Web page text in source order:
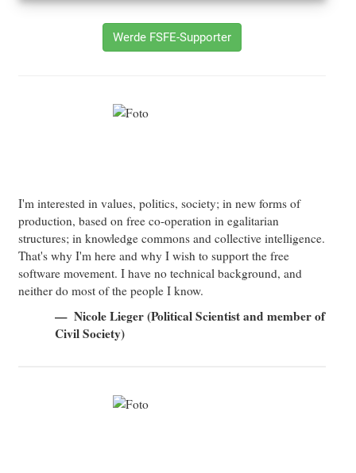
Werde FSFE-Supporter
I'm interested in values, politics, society; in new forms of
production, based on free co-operation in egalitarian
structures; in knowledge commons and collective intelligence.
That's why I'm here and why I wish to support the free
software movement. I have no technical background, and
neither do most of the people I know.
Nicole Lieger (Political Scientist and member of
Civil Society)